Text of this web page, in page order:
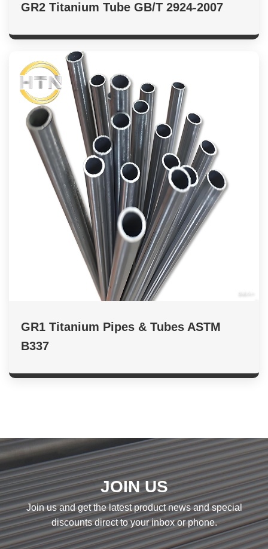
GR2 Titanium Tube GB/T 2924-2007
GR1 Titanium Pipes & Tubes ASTM
B337
JOIN US
Join us and get the latest product news and special
discounts direct to your inbox or phone.